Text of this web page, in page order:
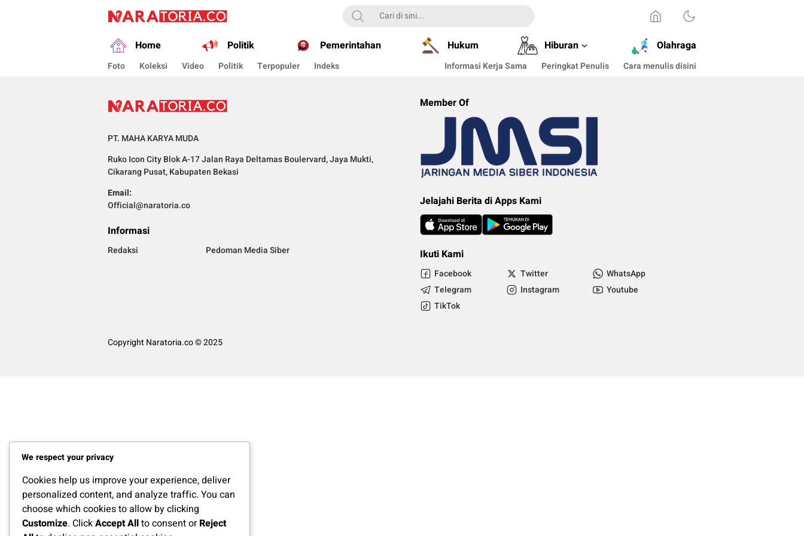
naratoria.co
Narasikan Fakta dan Data
Home Politik Pemerintahan Hukum Hiburan Olahraga
Foto Koleksi Video Politik Terpopuler Indeks Informasi Kerja Sama Peringkat Penulis Cara menulis disini
PT. MAHA KARYA MUDA
Ruko Icon City Blok A-17 Jalan Raya Deltamas Boulervard, Jaya Mukti,
Cikarang Pusat, Kabupaten Bekasi
Email:
Official@naratoria.co
Informasi
Redaksi Pedoman Media Siber
Member Of
Jelajahi Berita di Apps Kami
Ikuti Kami
Facebook Twitter
WhatsApp
Telegram
Instagram
Youtube
TikTok
Copyright Naratoria.co © 2025
We respect your privacy
Cookies help us improve your experience, deliver
personalized content, and analyze traffic. You can
choose which cookies to allow by clicking
Customize. ClickAccept Allto consent orReject